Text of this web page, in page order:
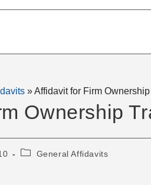
»Affidavit for Firm
Ownership
PostGeneral Affidavits